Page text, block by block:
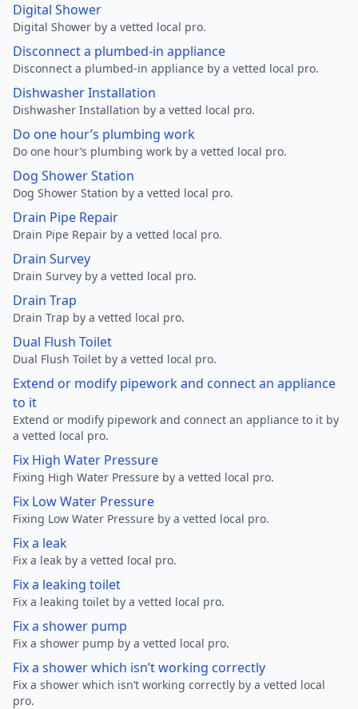
Digital Shower
Digital Shower by a vetted local pro.
Disconnect a plumbed-in appliance
Disconnect a plumbed-in appliance by a vetted local pro.
Dishwasher Installation
Dishwasher Installation by a vetted local pro.
Do one hour’s plumbing work
Do one hour’s plumbing work by a vetted local pro.
Dog Shower Station
Dog Shower Station by a vetted local pro.
Drain Pipe Repair
Drain Pipe Repair by a vetted local pro.
Drain Survey
Drain Survey by a vetted local pro.
Drain Trap
Drain Trap by a vetted local pro.
Dual Flush Toilet
Dual Flush Toilet by a vetted local pro.
Extend or modify pipework and connect an appliance
to it
Extend or modify pipework and connect an appliance to it by
a vetted local pro.
Fix High Water Pressure
Fixing High Water Pressure by a vetted local pro.
Fix Low Water Pressure
Fixing Low Water Pressure by a vetted local pro.
Fix a leak
Fix a leak by a vetted local pro.
Fix a leaking toilet
Fix a leaking toilet by a vetted local pro.
Fix a shower pump
Fix a shower pump by a vetted local pro.
Fix a shower which isn’t working correctly
Fix a shower which isn’t working correctly by a vetted local
pro.